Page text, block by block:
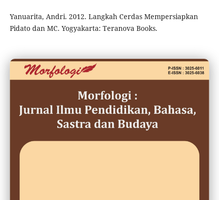
Yanuarita, Andri. 2012. Langkah Cerdas Mempersiapkan
Pidato dan MC. Yogyakarta: Teranova Books.